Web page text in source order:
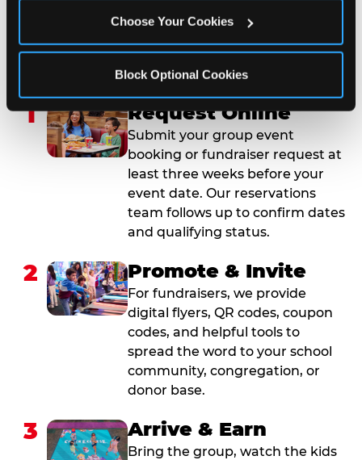
Choose Your Cookies
Block Optional Cookies
How to Book Your Group
Event or Fundraiser in
Fontana
1 Request Online
Submit your group event
booking or fundraiser request at
least three weeks before your
event date. Our reservations
team follows up to confirm dates
and qualifying status.
2 Promote & Invite
For fundraisers, we provide
digital flyers, QR codes, coupon
codes, and helpful tools to
spread the word to your school
community, congregation, or
donor base.
3 Arrive & Earn
Bring the group, watch the kids